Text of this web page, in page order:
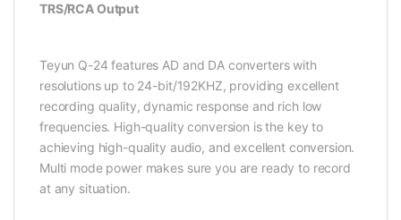
TRS/RCA Output
Teyun Q-24 features AD and DA converters with
resolutions up to 24-bit/192KHZ, providing excellent
recording quality, dynamic response and rich low
frequencies. High-quality conversion is the key to
achieving high-quality audio, and excellent conversion.
Multi mode power makes sure you are ready to record
at any situation.